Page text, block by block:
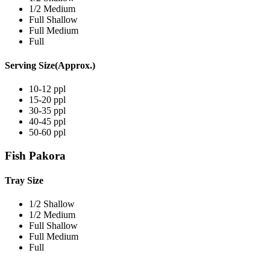
1/2 Medium
Full Shallow
Full Medium
Full
Serving Size(Approx.)
10-12 ppl
15-20 ppl
30-35 ppl
40-45 ppl
50-60 ppl
Fish Pakora
Tray Size
1/2 Shallow
1/2 Medium
Full Shallow
Full Medium
Full